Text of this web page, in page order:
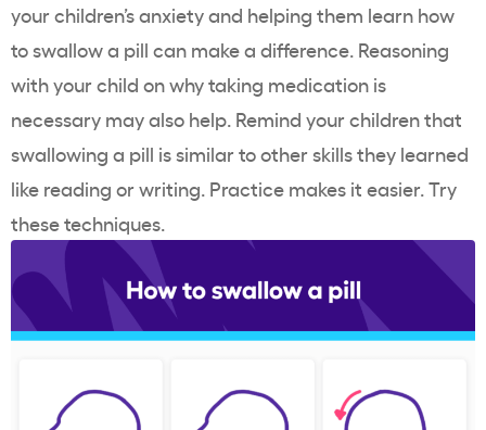
your children’s anxiety and helping them learn how
to swallow a pill can make a difference. Reasoning
with your child on why taking medication is
necessary may also help. Remind your children that
swallowing a pill is similar to other skills they learned
like reading or writing. Practice makes it easier. Try
these techniques.